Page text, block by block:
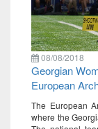
08/08/2018
Georgian
European
The European
where the